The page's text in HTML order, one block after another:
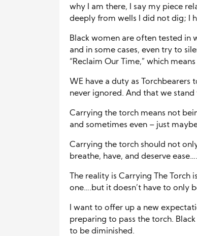
why I am there, I say my piece
deeply from wells I did not dig; I
Black women are often tested in
and in some cases, even try to
“Reclaim Our Time,” which
WE have a duty as Torchbearers
never ignored. And that we
Carrying the torch means not
and sometimes even – just
Carrying the torch should not
breathe, have, and deserve
The reality is Carrying The
one….but it doesn’t have to only
I want to offer up a new
preparing to pass the torch.
to be diminished.